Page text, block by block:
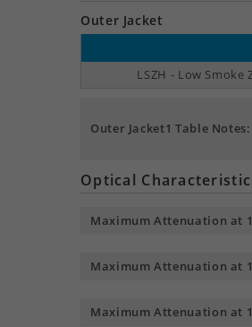
Outer Jacket
LSZH - Low
Outer Jacket1 Table Notes:
Optical
Maximum Attenuation at
Maximum Attenuation at
Maximum Attenuation at